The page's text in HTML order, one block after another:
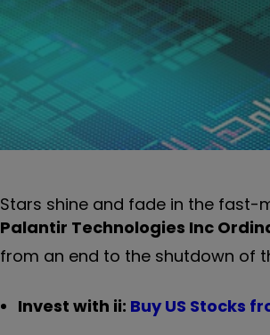
Stars shine and fade in the fast-
Palantir Technologies Inc
from an end to the shutdown of
Invest with ii: Buy US Stocks